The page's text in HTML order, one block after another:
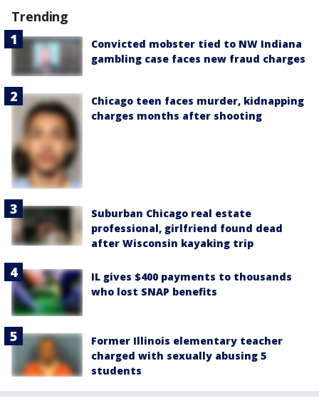
Trending
Convicted mobster tied to NW Indiana
gambling case faces new fraud charges
Chicago teen faces murder, kidnapping
charges months after shooting
Suburban Chicago real estate
professional, girlfriend found dead
after Wisconsin kayaking trip
IL gives $400 payments to thousands
who lost SNAP benefits
Former Illinois elementary teacher
charged with sexually abusing 5
students